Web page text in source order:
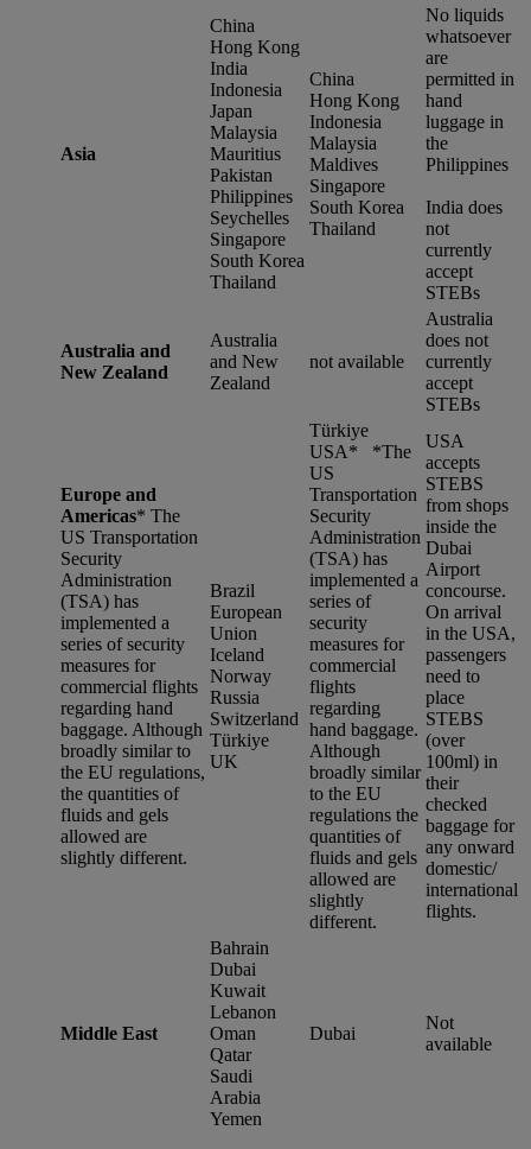
Asia
China
Hong Kong
India
Indonesia
Japan
Malaysia
Mauritius
Pakistan
Philippines
Seychelles
Singapore
South Korea
Thailand
China
Hong Kong
Indonesia
Malaysia
Maldives
Singapore
South Korea
Thailand
No liquids
whatsoever
are
permitted in
hand
luggage in
the
Philippines
India does
not
currently
accept
STEBs
Australia and
New Zealand
Australia
and New
Zealand
not available
Australia
does not
currently
accept
STEBs
Europe and
Americas* The
US Transportation
Security
Administration
(TSA) has
implemented a
series of security
measures for
commercial flights
regarding hand
baggage. Although
broadly similar to
the EU regulations,
the quantities of
fluids and gels
allowed are
slightly different.
Brazil
European
Union
Iceland
Norway
Russia
Switzerland
Türkiye
UK
Türkiye
USA* *The
US
Transportation
Security
Administration
(TSA) has
implemented a
series of
security
measures for
commercial
flights
regarding
hand baggage.
Although
broadly similar
to the EU
regulations the
quantities of
fluids and gels
allowed are
slightly
different.
USA
accepts
STEBS
from shops
inside the
Dubai
Airport
concourse.
On arrival
in the USA,
passengers
need to
place
STEBS
(over
100ml) in
their
checked
baggage for
any onward
domestic/
international
flights.
Middle East
Bahrain
Dubai
Kuwait
Lebanon
Oman
Qatar
Saudi
Arabia
Yemen
Dubai
Not
available